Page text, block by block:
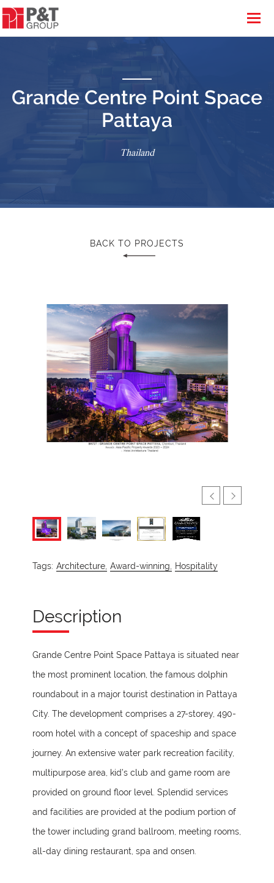
Grande Centre Point Space
Pattaya
Thailand
BACK TO PROJECTS
Tags: Architecture, Award-winning, Hospitality
Description
Grande Centre Point Space Pattaya is situated near
the most prominent location, the famous dolphin
roundabout in a major tourist destination in Pattaya
City. The development comprises a 27-storey, 490-
room hotel with a concept of spaceship and space
journey. An extensive water park recreation facility,
multipurpose area, kid’s club and game room are
provided on ground floor level. Splendid services
and facilities are provided at the podium portion of
the tower including grand ballroom, meeting rooms,
all-day dining restaurant, spa and onsen.